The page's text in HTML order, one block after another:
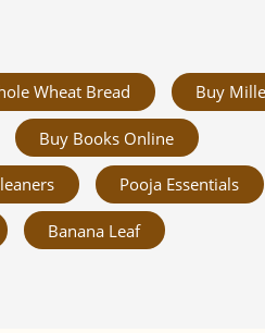
Wheat Bread Buy
Buy Books Online
Pooja Essentials
Banana Leaf